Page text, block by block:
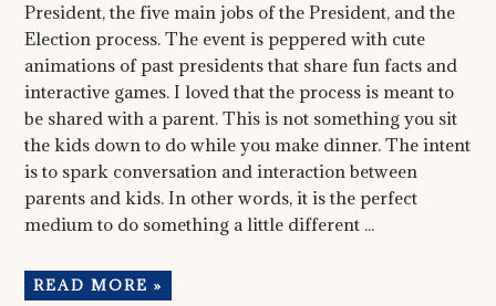
President, the five main jobs of the President, and the
Election process. The event is peppered with cute
animations of past presidents that share fun facts and
interactive games. I loved that the process is meant to
be shared with a parent. This is not something you sit
the kids down to do while you make dinner. The intent
is to spark conversation and interaction between
parents and kids. In other words, it is the perfect
medium to do something a little different ...
READ MORE »